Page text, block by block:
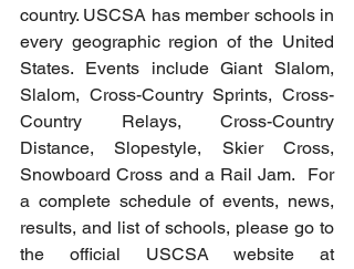
country. USCSA has member schools in
every geographic region of the United
States. Events include Giant Slalom,
Slalom, Cross-Country Sprints, Cross-
Country Relays, Cross-Country
Distance, Slopestyle, Skier Cross,
Snowboard Cross and a Rail Jam.  For
a complete schedule of events, news,
results, and list of schools, please go to
the official USCSA website at